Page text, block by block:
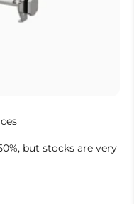
but stocks are very